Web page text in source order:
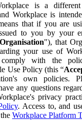
is a
Workplace is
that if you are
to you by your
Organisation"), that
your use of
comply with the
Use Policy (this “
own policies.
any questions
privacy
. Access to, and
Workplace Platform